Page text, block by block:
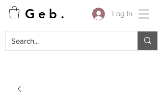
G e b . Log In